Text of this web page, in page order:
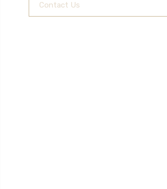
Contact Us